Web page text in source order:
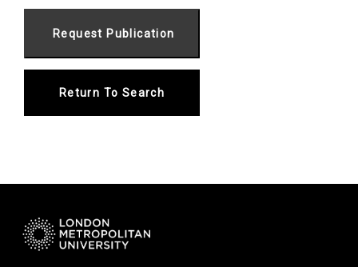
Return To Search